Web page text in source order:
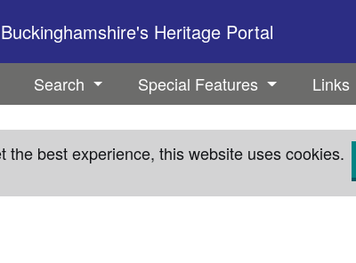
Buckinghamshire's Heritage Portal
Search Special Features Links
the best experience, this website uses cookies.